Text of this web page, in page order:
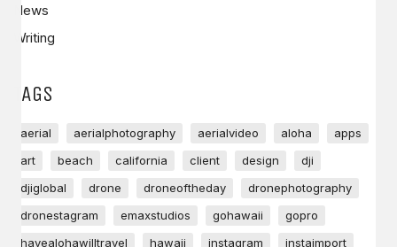
News
Writing
TAGS
aerial aerialphotography aerialvideo aloha
apps
art
beach california client design
dji
djiglobal
drone droneoftheday
dronephotography
dronestagram
emaxstudios gohawaii
gopro
havealohawilltravel
hawaii instagram
instaimport